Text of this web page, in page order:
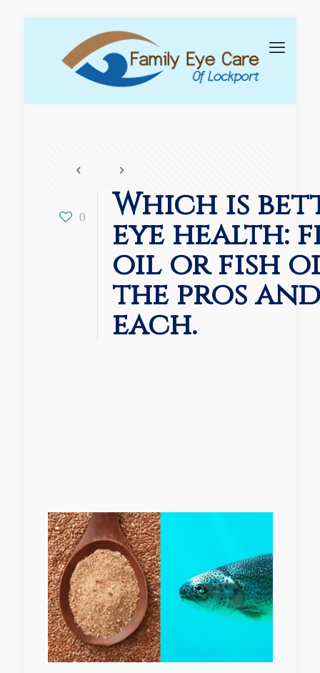
0 Which is
eye health:
oil or fish
the pros
each.